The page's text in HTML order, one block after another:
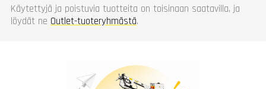
Käytettyjä ja poistuvia tuotteita on toisinaan saatavilla, ja
löydät ne Outlet-tuoteryhmästä.